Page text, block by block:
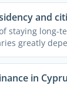
and
staying long-
greatly
in